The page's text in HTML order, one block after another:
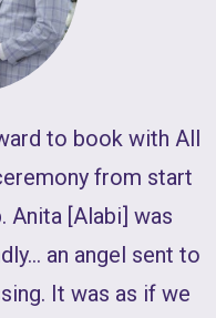
to book with All
from start
Anita [Alabi] was
an angel sent to
It was as if we